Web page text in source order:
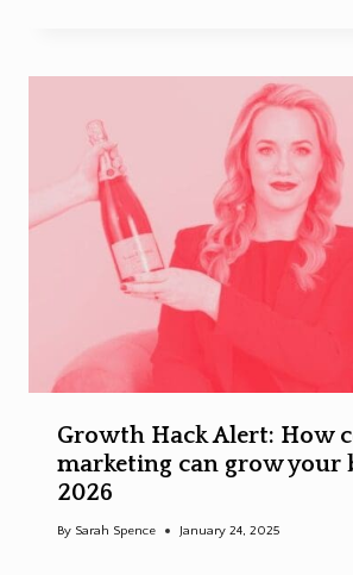
Growth Hack Alert: How
marketing can grow your
2026
By Sarah Spence January 24, 2025